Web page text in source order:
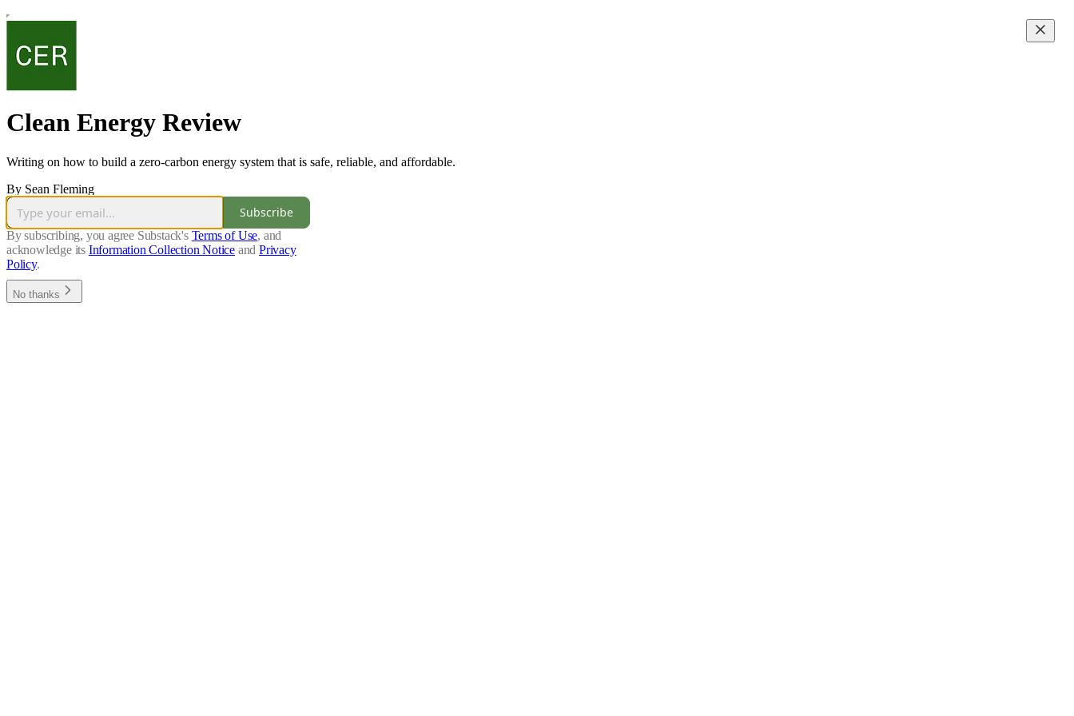
Clean Energy Review
Writing on how to build a zero-carbon energy system that is safe, reliable, and affordable.
By Sean Fleming
Subscribe
By subscribing, you agree Substack's Terms of Use, and
acknowledge its Information Collection Notice and Privacy
Policy.
No thanks